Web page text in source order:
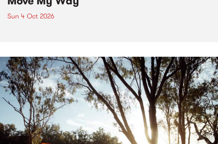
Sun 4 Oct 2026